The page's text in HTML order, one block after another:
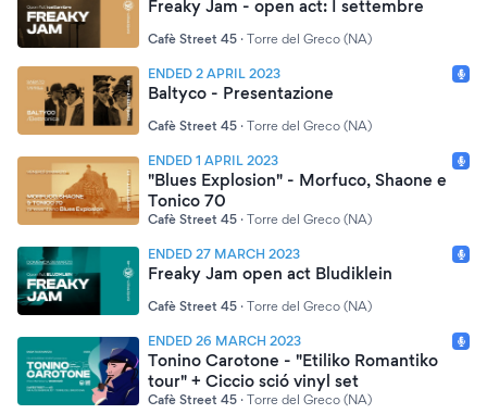
Freaky Jam - open act: Ì settembre
Cafè Street 45 · Torre del Greco (NA)
ENDED 2 APRIL 2023
Baltyco - Presentazione
Cafè Street 45 · Torre del Greco (NA)
ENDED 1 APRIL 2023
"Blues Explosion" - Morfuco, Shaone e
Tonico 70
Cafè Street 45 · Torre del Greco (NA)
ENDED 27 MARCH 2023
Freaky Jam open act Bludiklein
Cafè Street 45 · Torre del Greco (NA)
ENDED 26 MARCH 2023
Tonino Carotone - "Etiliko Romantiko
tour" + Ciccio sció vinyl set
Cafè Street 45 · Torre del Greco (NA)